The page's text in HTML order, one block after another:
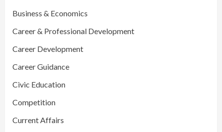
Business & Economics
Career & Professional Development
Career Development
Career Guidance
Civic Education
Competition
Current Affairs